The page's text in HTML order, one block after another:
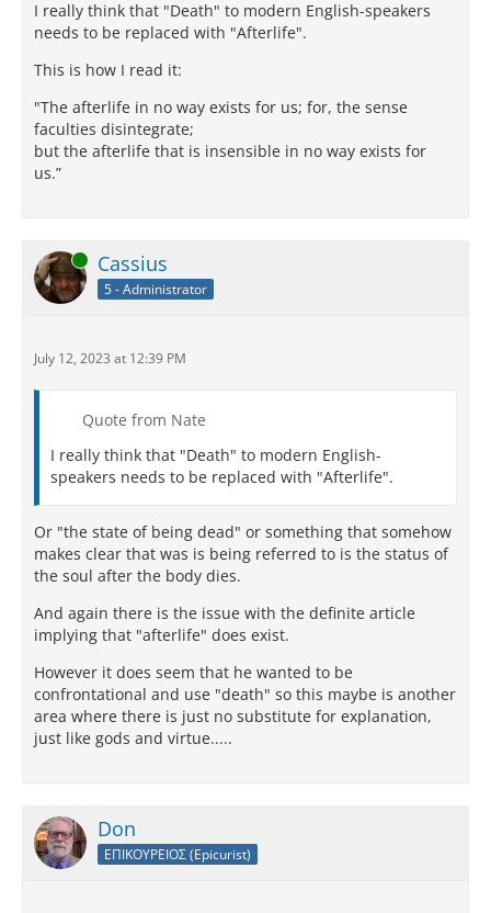
I really think that "Death" to modern English-speakers
needs to be replaced with "Afterlife".
This is how I read it:
"The afterlife in no way exists for us; for, the sense
faculties disintegrate;
but the afterlife that is insensible in no way exists for
us.”
Online Cassius
5 - Administrator
July 12, 2023 at 12:39 PM
Quote from Nate
I really think that "Death" to modern English-
speakers needs to be replaced with "Afterlife".
Or "the state of being dead" or something that somehow
makes clear that was is being referred to is the status of
the soul after the body dies.
And again there is the issue with the definite article
implying that "afterlife" does exist.
However it does seem that he wanted to be
confrontational and use "death" so this maybe is another
area where there is just no substitute for explanation,
just like gods and virtue.....
Don
ΕΠΙΚΟΥΡΕΙΟΣ (Epicurist)